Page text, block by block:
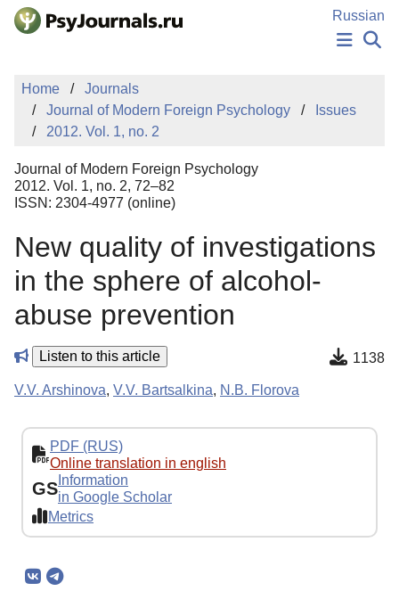
Skip to Main Content
Russian
PUBLICATIONS
AUTHORS
MANUSCRIPT SUBMISSION
EDITOR'S CHOICE
Sign Up
Home
Journals
Journal of Modern Foreign Psychology
Issues
2012. Vol. 1, no. 2
Journal of Modern Foreign Psychology
2012. Vol. 1, no. 2, 72–82
ISSN: 2304-4977 (online)
New quality of investigations
in the sphere of alcohol-
abuse prevention
Listen to this article 1138
V.V. Arshinova, V.V. Bartsalkina, N.B. Florova
PDF (RUS)
Online translation in english
GS Information
in Google Scholar
Metrics